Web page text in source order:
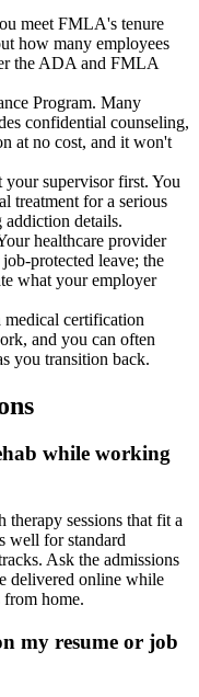
meet FMLA's tenure
how many employees
the ADA and FMLA
Program. Many
confidential counseling,
at no cost, and it won't
supervisor first. You
treatment for a serious
details.
healthcare provider
protected leave; the
what your employer
medical certification
and you can often
you transition back.
while working
therapy sessions that fit a
well for standard
Ask the admissions
delivered online while
home.
my resume or job